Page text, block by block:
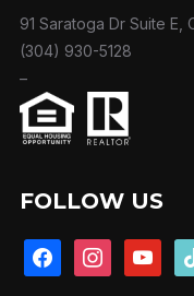
91 Saratoga Dr Suite E,
(304) 930-5128
–
FOLLOW US
facebookinstagramyoutube